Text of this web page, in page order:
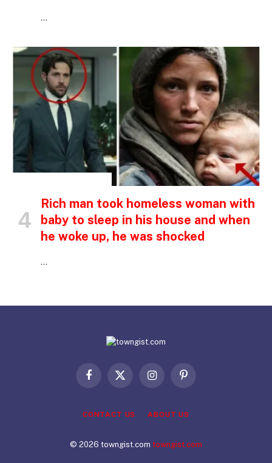
…
Rich man took homeless woman with
baby to sleep in his house and when
he woke up, he was shocked
…
Facebook
X
InstagramPinterest
CONTACT US ABOUT US
© 2026 towngist.com towngist.com